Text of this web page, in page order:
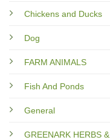
Chickens and Ducks
Dog
FARM ANIMALS
Fish And Ponds
General
GREENARK HERBS &